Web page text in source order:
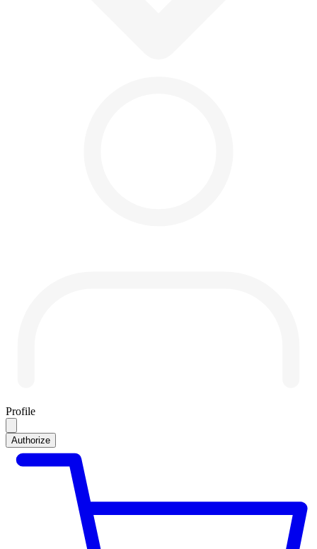
Profile
Authorize